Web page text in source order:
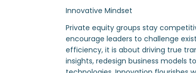
Innovative Mindset
Private equity groups stay
encourage leaders to challenge
efficiency, it is about driving true
insights, redesign business models